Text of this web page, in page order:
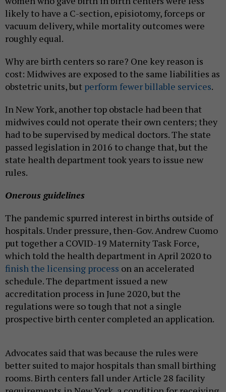
likely to have a C-section, episiotomy, forceps or
vacuum delivery, while mortality outcomes were
roughly equal.
Why are birth centers so rare? One key reason is
cost: Midwives are exposed to the same liabilities as
obstetric units, but perform fewer billable services.
In New York, another top obstacle had been that
midwives could not operate their own centers; they
had to be supervised by medical doctors. The state
passed legislation in 2016 to change that, but the
state health department took years to issue new
rules.
Onerous guidelines
The pandemic spurred interest in births outside of
hospitals. Under pressure, then-Gov. Andrew Cuomo
put together a COVID-19 Maternity Task Force,
which told the health department in April 2020 to
finish the licensing process on an accelerated
schedule. The department issued a new
accreditation process in June 2020, but the
regulations were so tough that not a single
prospective birth center completed an application.
Advocates said that was because the rules were
better suited to major hospitals than small birthing
rooms. Birth centers fall under Article 28 facility